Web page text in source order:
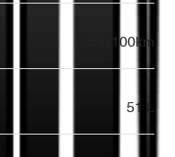
5 L/100km
51 L